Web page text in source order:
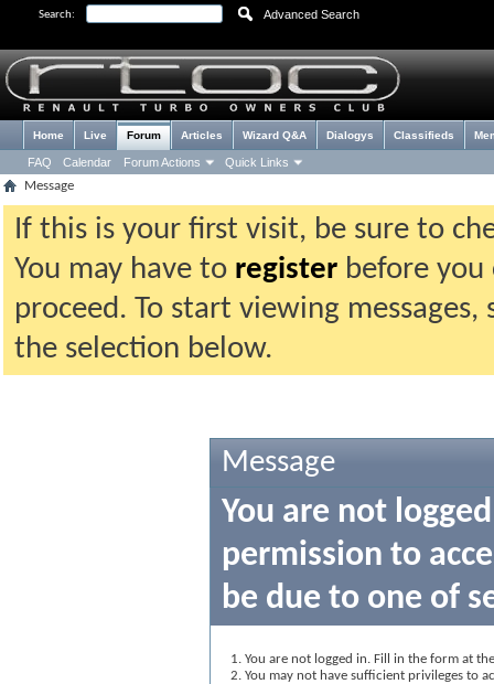
Search: Advanced Search
Home Live Forum
FAQ Calendar Forum Actions Quick Links
Articles Wizard Q&A Dialogys Classifieds
Message
If this is your first visit, be sure to
You may have to register before
proceed. To start viewing
the selection below.
Message
You are not
permission to
be due to one of
You are not logged in. Fill in the form at
You may not have sufficient privileges to